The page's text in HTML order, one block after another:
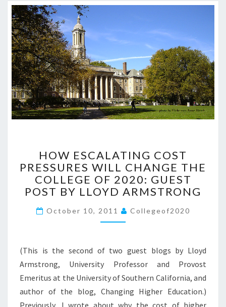
A
I
C
O
M
I
N
G
O
W
E
S
A
L
I
N
G
C
HOW ESCALATING COST
PRESSURES WILL CHANGE THE
COLLEGE OF 2020: GUEST
POST BY LLOYD ARMSTRONG
October 10, 2011 Collegeof2020
(This is the second of two guest blogs by Lloyd
Armstrong, University Professor and Provost
Emeritus at the University of Southern California, and
author of the blog, Changing Higher Education.)
Previously, I wrote about why the cost of higher